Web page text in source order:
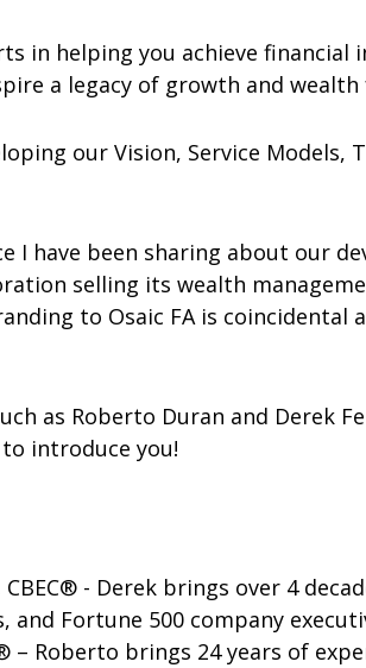
in helping you achieve financial
a legacy of growth and
our Vision, Service
I have been sharing about our
selling its wealth
to Osaic FA is coincidental
as Roberto Duran and Derek
to introduce you!
CBEC® - Derek brings over 4
Fortune 500 company
– Roberto brings 24 years of